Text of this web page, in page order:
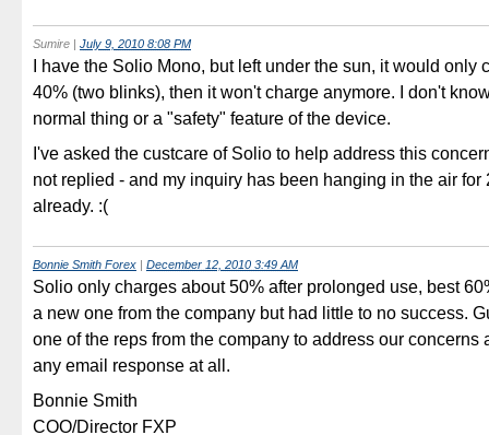
Sumire | July 9, 2010 8:08 PM
I have the Solio Mono, but left under the sun, it would only
40% (two blinks), then it won't charge anymore. I don't
normal thing or a "safety" feature of the device.
I've asked the custcare of Solio to help address this
not replied - and my inquiry has been hanging in the air for
already. :(
Bonnie Smith Forex | December 12, 2010 3:49 AM
Solio only charges about 50% after prolonged use, best
a new one from the company but had little to no success.
one of the reps from the company to address our concerns
any email response at all.
Bonnie Smith
COO/Director FXP